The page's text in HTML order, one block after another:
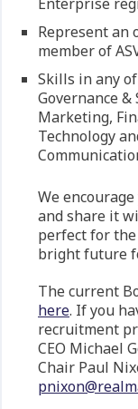
Represent an
member of
Skills in any
Governance &
Marketing,
Technology
We
and share it
perfect for
bright future
The current
here. If you
recruitment
CEO Michael
Chair Paul